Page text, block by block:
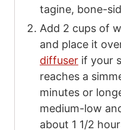
tagine, bone-
Add 2 cups of
and place it
diffuser if your
reaches a
minutes or
medium-low
about 1 1/2